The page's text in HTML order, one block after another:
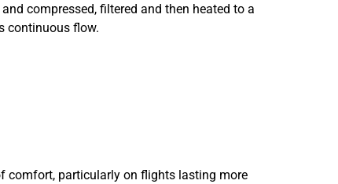
compressed, filtered and then heated to a
continuous flow.
comfort, particularly on flights lasting more